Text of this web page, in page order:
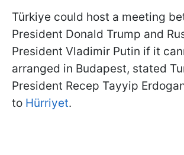
Türkiye could host a meeting
President Donald Trump and
President Vladimir Putin if it
arranged in Budapest, stated
President Recep Tayyip
to Hürriyet.